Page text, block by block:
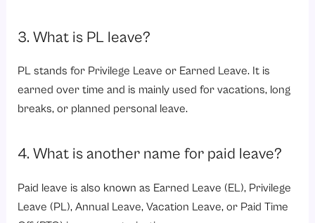
3. What is PL leave?
PL stands for Privilege Leave or Earned Leave. It is
earned over time and is mainly used for vacations, long
breaks, or planned personal leave.
4. What is another name for paid leave?
Paid leave is also known as Earned Leave (EL), Privilege
Leave (PL), Annual Leave, Vacation Leave, or Paid Time